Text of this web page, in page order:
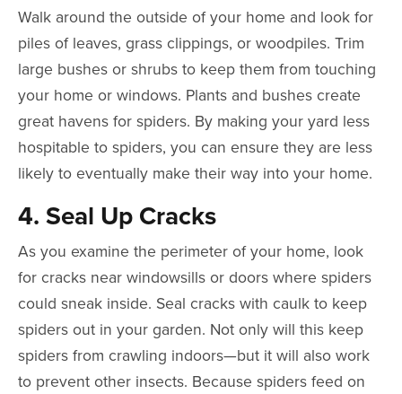
Walk around the outside of your home and look for
piles of leaves, grass clippings, or woodpiles. Trim
large bushes or shrubs to keep them from touching
your home or windows. Plants and bushes create
great havens for spiders. By making your yard less
hospitable to spiders, you can ensure they are less
likely to eventually make their way into your home.
4. Seal Up Cracks
As you examine the perimeter of your home, look
for cracks near windowsills or doors where spiders
could sneak inside. Seal cracks with caulk to keep
spiders out in your garden. Not only will this keep
spiders from crawling indoors—but it will also work
to prevent other insects. Because spiders feed on